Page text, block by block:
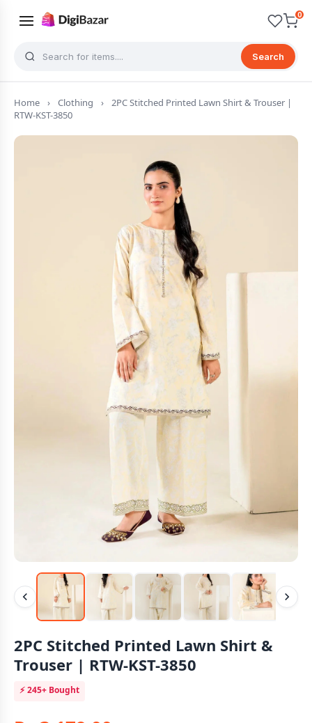
Search
0
Home › Clothing ›
2PC Stitched Printed Lawn Shirt & Trouser |
RTW-KST-3850
2PC Stitched Printed Lawn Shirt &
Trouser | RTW-KST-3850
⚡245+ Bought